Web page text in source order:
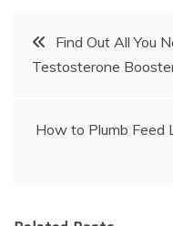
Post
navigation
Find Out All You
Testosterone
How to Plumb Feed